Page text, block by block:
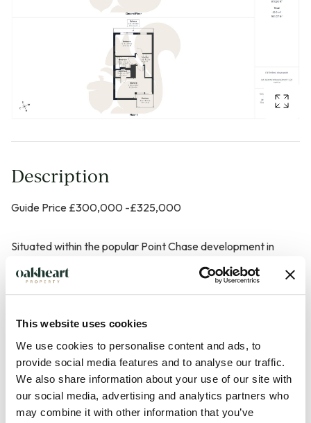
This website uses cookies
We use cookies to personalise content and ads, to
provide social media features and to analyse our traffic.
We also share information about your use of our site with
our social media, advertising and analytics partners who
may combine it with other information that you’ve
Description
Guide Price £300,000 -£325,000
Situated within the popular Point Chase development in
Marks Tey, this beautifully presented modern home offers
stylish and contemporary accommodation throughout,
professionals or investors alike. The property enjoys a
convenient and well-connected location with excellent
access to the A12, while Marks Tey railway station provides
direct rail services into London Liverpool Street, making it
particularly attractive for commuters.